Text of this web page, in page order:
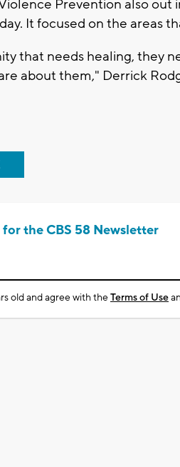
Prevention also out
It focused on the areas
that needs healing, they
about them," Derrick
the CBS 58 Newsletter
old and agree with theTerms of Use